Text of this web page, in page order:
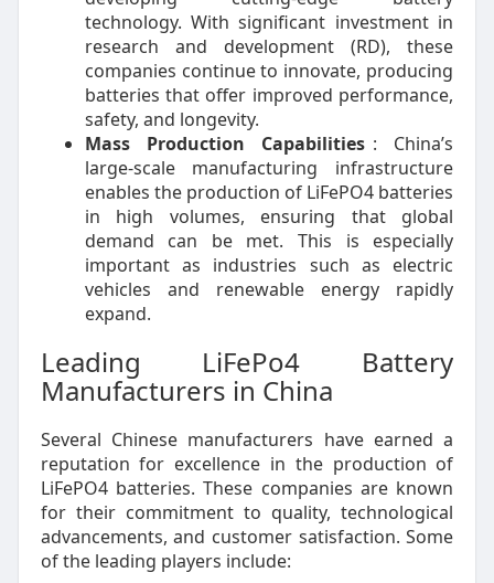
technology. With significant investment in
research and development (RD), these
companies continue to innovate, producing
batteries that offer improved performance,
safety, and longevity.
Mass Production Capabilities : China’s
large-scale manufacturing infrastructure
enables the production of LiFePO4 batteries
in high volumes, ensuring that global
demand can be met. This is especially
important as industries such as electric
vehicles and renewable energy rapidly
expand.
Leading LiFePo4 Battery
Manufacturers in China
Several Chinese manufacturers have earned a
reputation for excellence in the production of
LiFePO4 batteries. These companies are known
for their commitment to quality, technological
advancements, and customer satisfaction. Some
of the leading players include: